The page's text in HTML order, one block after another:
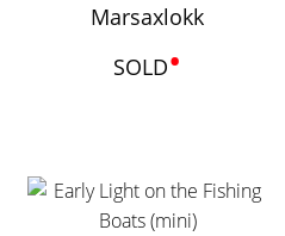
Marsaxlokk
SOLD•